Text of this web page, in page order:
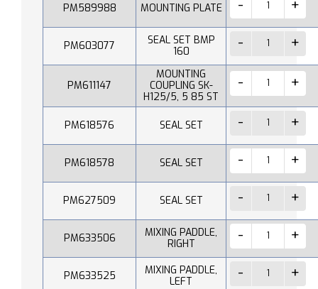
PM589988 MOUNTING PLATE
PM603077
SEAL SET BMP
160
PM611147
MOUNTING
COUPLING SK-
H125/5, 5 85 ST
PM618576 SEAL SET
PM618578 SEAL SET
PM627509 SEAL SET
PM633506
MIXING PADDLE,
RIGHT
PM633525
MIXING PADDLE,
LEFT